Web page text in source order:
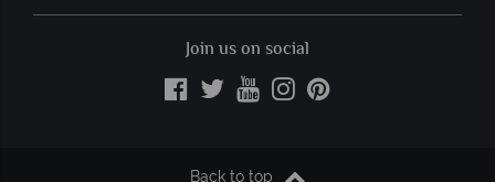
Join us on social
Back to top